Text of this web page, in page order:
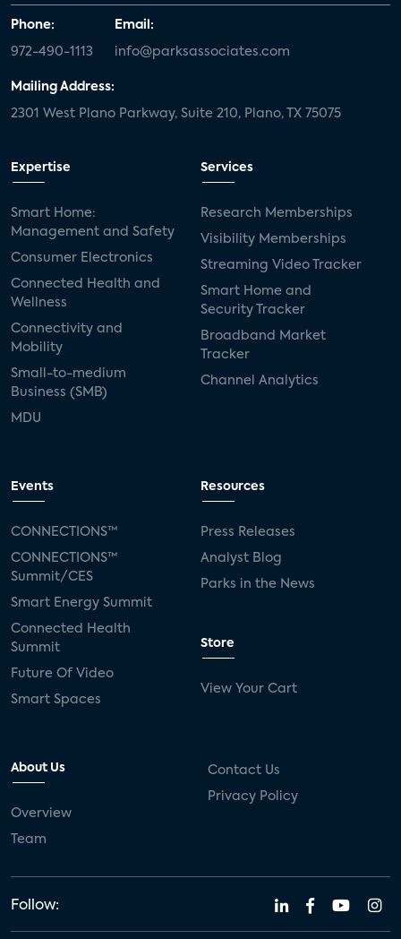
Phone:
972-490-1113
Email:
info@parksassociates.com
Mailing Address:
2301 West Plano Parkway, Suite 210, Plano, TX 75075
Expertise
Smart Home:
Management and Safety
Consumer Electronics
Connected Health and
Wellness
Connectivity and
Mobility
Small-to-medium
Business (SMB)
MDU
Services
Research Memberships
Visibility Memberships
Streaming Video Tracker
Smart Home and
Security Tracker
Broadband Market
Tracker
Channel Analytics
Events
CONNECTIONS™
CONNECTIONS™
Summit/CES
Smart Energy Summit
Connected Health
Summit
Future Of Video
Smart Spaces
Resources
Press Releases
Analyst Blog
Parks in the News
Store
View Your Cart
About Us
Overview
Team
Contact Us
Privacy Policy
Follow: